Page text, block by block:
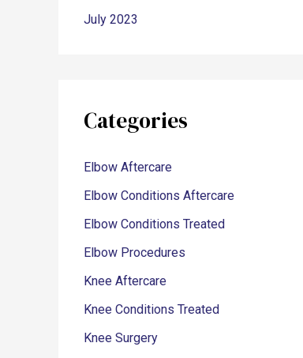
July 2023
Categories
Elbow Aftercare
Elbow Conditions Aftercare
Elbow Conditions Treated
Elbow Procedures
Knee Aftercare
Knee Conditions Treated
Knee Surgery